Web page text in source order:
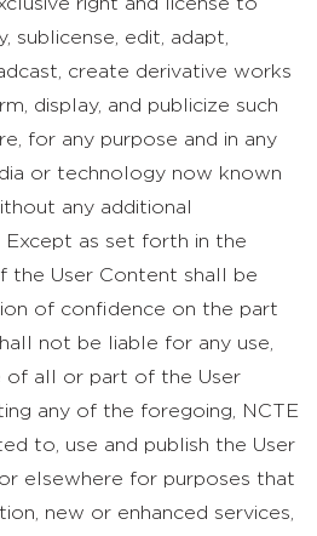
sublicense, edit, adapt,
create derivative works
display, and publicize such
for any purpose and in any
or technology now known
any additional
as set forth in the
the User Content shall be
of confidence on the part
not be liable for any use,
of all or part of the User
any of the foregoing, NCTE
to, use and publish the User
elsewhere for purposes that
new or enhanced services,